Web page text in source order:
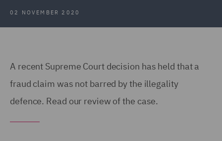
02 NOVEMBER 2020
A recent Supreme Court decision has held that a
fraud claim was not barred by the illegality
defence. Read our review of the case.